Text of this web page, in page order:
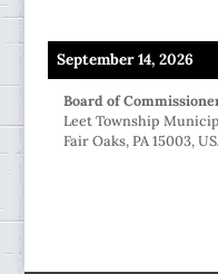
September 14, 2026
Board of
Leet Township
Fair Oaks, PA 15003,